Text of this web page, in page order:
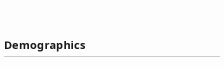
Demographics